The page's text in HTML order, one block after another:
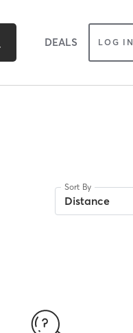
DEALS LOG IN
Sort By
Distance